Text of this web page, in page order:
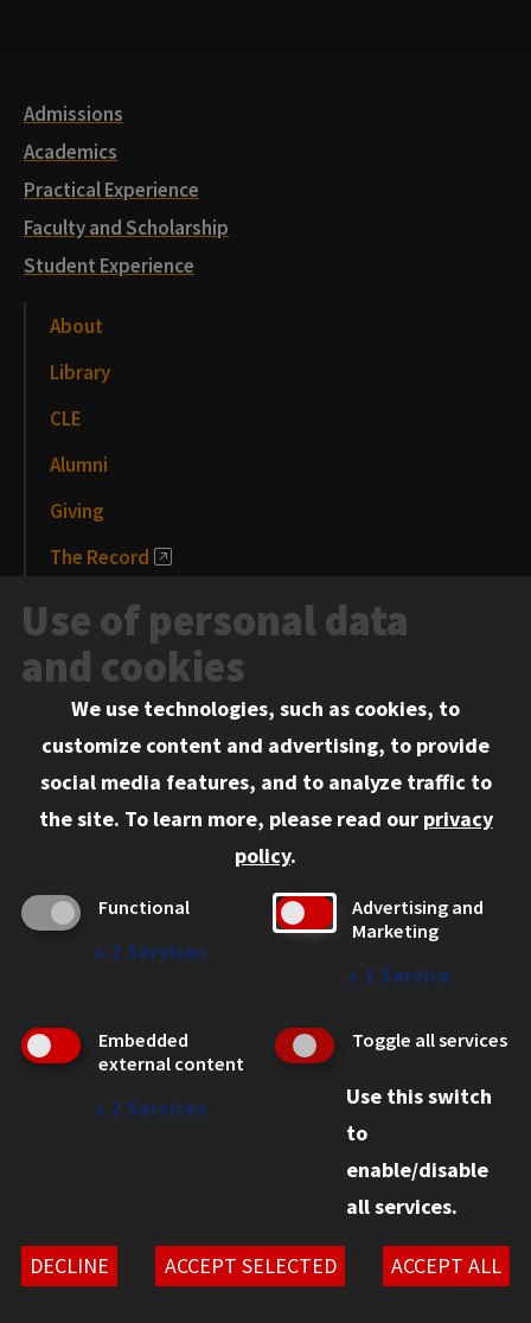
Admissions
Academics
Practical Experience
Faculty and Scholarship
Student Experience
About
Library
CLE
Alumni
Giving
The Record
News and Media
Events
Information for:
Current Students
Admitted LL.M. Students
Clients Seeking Professional Legal Services
Legal Services
Disability Resources
© 2026 Chicago-Kent School of Law. All rights reserved.
Privacy Statement
Use of personal data
and cookies
We use technologies, such as cookies, to
customize content and advertising, to provide
social media features, and to analyze traffic to
the site. To learn more, please read our privacy
policy.
Functional
↓ 2 Services
Advertising and
Marketing
↓ 1 Service
Embedded
external content
↓ 2 Services
Toggle all services
Use this switch
to
enable/disable
all services.
DECLINE ACCEPT SELECTED ACCEPT ALL